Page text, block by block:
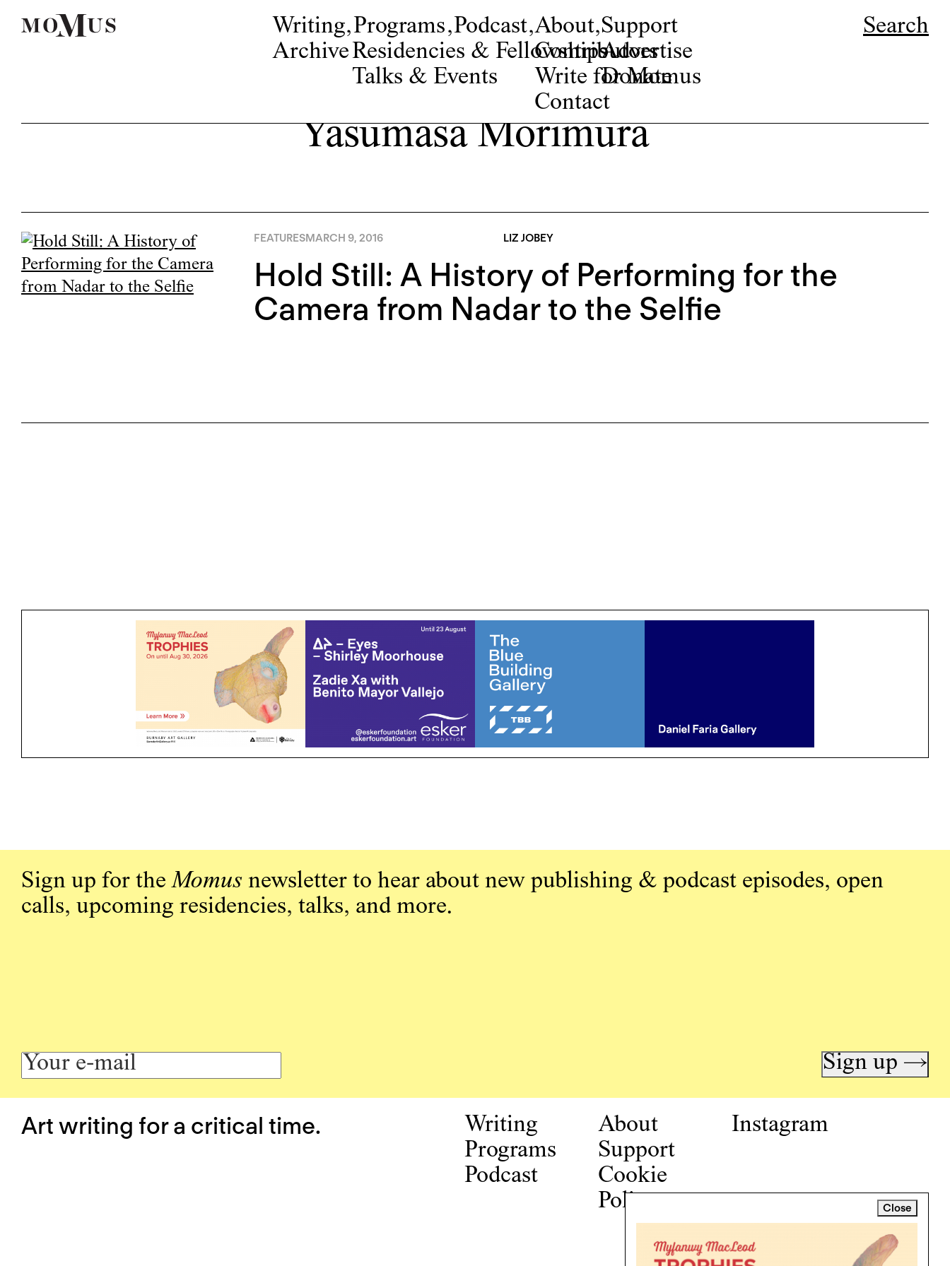
Writing,
Archive
Programs,
Residencies & Fellowships
Talks & Events
Podcast,About,
Contributors
Write for Momus
Contact
Support
Advertise
Donate
Search
Yasumasa Morimura
FEATURESMARCH 9, 2016 LIZ JOBEY
Hold Still: A History of Performing for the
Camera from Nadar to the Selfie
Close
Sign up for theMomus newsletter to hear about new publishing & podcast episodes, open
calls, upcoming residencies, talks, and more.
Sign up →
Art writing for a critical time.
Writing
Programs
Podcast
About
Support
Cookie
Policy
Instagram